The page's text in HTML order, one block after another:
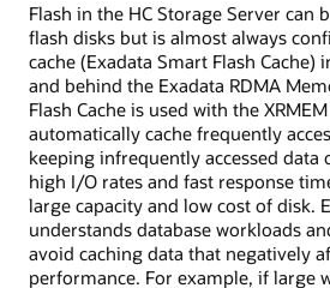
Flash in the HC Storage Server can
flash disks but is almost always
cache (Exadata Smart Flash
and behind the Exadata RDMA
Flash Cache is used with the
automatically cache frequently
keeping infrequently accessed
high I/O rates and fast response
large capacity and low cost of disk.
understands database workloads
avoid caching data that negatively
performance. For example, if large